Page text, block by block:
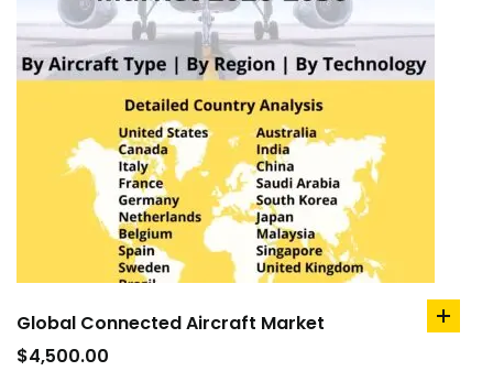
Global Connected Aircraft Market
$4,500.00
add